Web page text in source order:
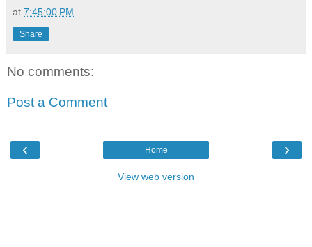
at 7:45:00 PM
Share
No comments:
Post a Comment
‹ ›
Home
View web version